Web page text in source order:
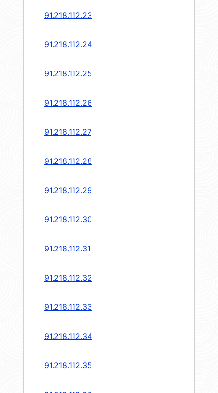
91.218.112.23
91.218.112.24
91.218.112.25
91.218.112.26
91.218.112.27
91.218.112.28
91.218.112.29
91.218.112.30
91.218.112.31
91.218.112.32
91.218.112.33
91.218.112.34
91.218.112.35